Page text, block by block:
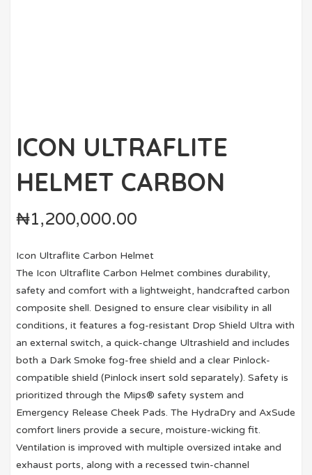
ICON ULTRAFLITE
HELMET CARBON
₦1,200,000.00
Icon Ultraflite Carbon Helmet
The Icon Ultraflite Carbon Helmet combines durability,
safety and comfort with a lightweight, handcrafted carbon
composite shell. Designed to ensure clear visibility in all
conditions, it features a fog-resistant Drop Shield Ultra with
an external switch, a quick-change Ultrashield and includes
both a Dark Smoke fog-free shield and a clear Pinlock-
compatible shield (Pinlock insert sold separately). Safety is
prioritized through the Mips® safety system and
Emergency Release Cheek Pads. The HydraDry and AxSude
comfort liners provide a secure, moisture-wicking fit.
Ventilation is improved with multiple oversized intake and
exhaust ports, along with a recessed twin-channel